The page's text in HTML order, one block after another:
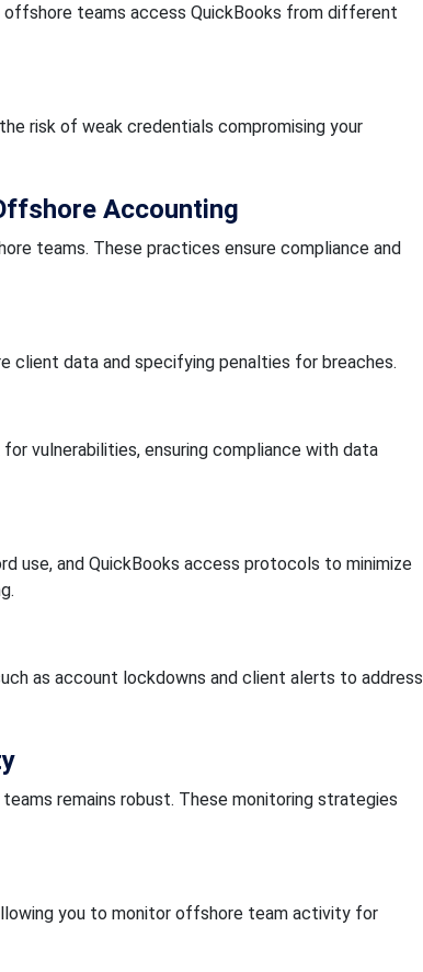
teams access QuickBooks from different
risk of weak credentials compromising your
Accounting
teams. These practices ensure compliance and
client data and specifying penalties for breaches.
vulnerabilities, ensuring compliance with data
use, and QuickBooks access protocols to minimize
as account lockdowns and client alerts to address
remains robust. These monitoring strategies
you to monitor offshore team activity for